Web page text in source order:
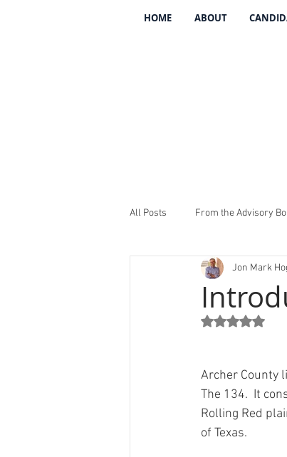
HOME ABOUT
All Posts From the Advisory
Introducing The 134
County Chair Perspectives
From The 134
Jon Mark
Rated NaN
Archer County
The 134.  It
Rolling Red
of Texas.